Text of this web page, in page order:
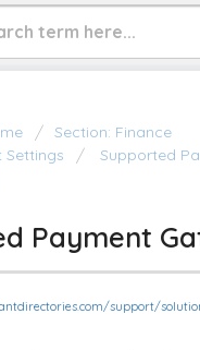
Section: Finance
Settings
Supported
Payment
support/